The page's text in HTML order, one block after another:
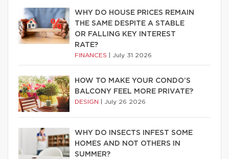
WHY DO HOUSE PRICES REMAIN
THE SAME DESPITE A STABLE
OR FALLING KEY INTEREST
RATE?
FINANCES July 31 2026
HOW TO MAKE YOUR CONDO’S
BALCONY FEEL MORE PRIVATE?
DESIGN July 26 2026
WHY DO INSECTS INFEST SOME
HOMES AND NOT OTHERS IN
SUMMER?